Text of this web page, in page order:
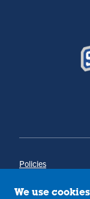
Policies
Annual Notice of
We use